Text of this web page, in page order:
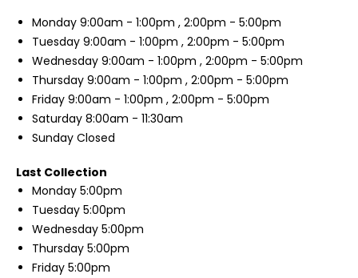
Monday 9:00am - 1:00pm , 2:00pm - 5:00pm
Tuesday 9:00am - 1:00pm , 2:00pm - 5:00pm
Wednesday 9:00am - 1:00pm , 2:00pm - 5:00pm
Thursday 9:00am - 1:00pm , 2:00pm - 5:00pm
Friday 9:00am - 1:00pm , 2:00pm - 5:00pm
Saturday 8:00am - 11:30am
Sunday Closed
Last Collection
Monday 5:00pm
Tuesday 5:00pm
Wednesday 5:00pm
Thursday 5:00pm
Friday 5:00pm